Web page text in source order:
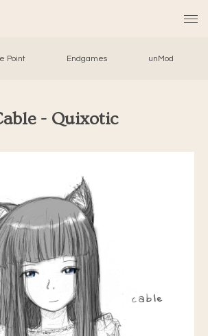
Point Endgames unMod
- Quixotic